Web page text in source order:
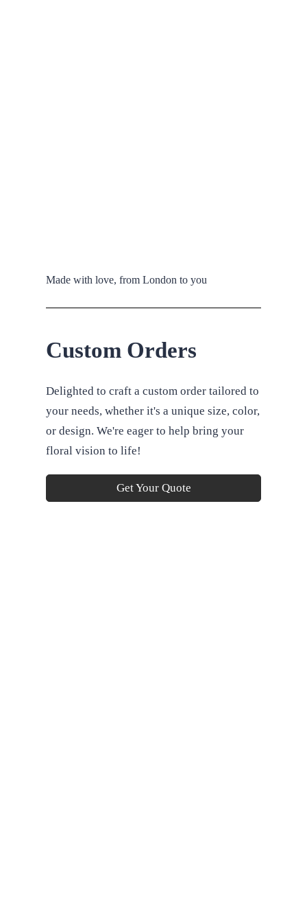
Made with love, from London to you
Custom Orders
Delighted to craft a custom order tailored to
your needs, whether it's a unique size, color,
or design. We're eager to help bring your
floral vision to life!
Get Your Quote